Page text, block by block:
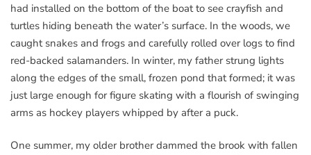
had installed on the bottom of the boat to see crayfish and
turtles hiding beneath the water’s surface. In the woods, we
caught snakes and frogs and carefully rolled over logs to find
red-backed salamanders. In winter, my father strung lights
along the edges of the small, frozen pond that formed; it was
just large enough for figure skating with a flourish of swinging
arms as hockey players whipped by after a puck.
One summer, my older brother dammed the brook with fallen